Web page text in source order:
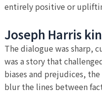
entirely positive or
Joseph Harris
The dialogue was sharp,
was a story that
biases and prejudices,
blur the lines between